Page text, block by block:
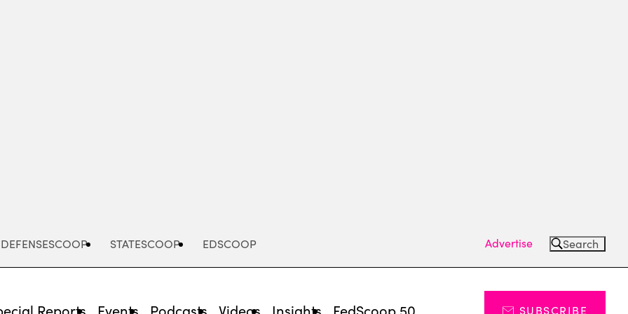
DEFENSESCOOP STATESCOOP EDSCOOP Advertise Search
Reports Events Podcasts Videos Insights FedScoop 50 SUBSCRIBE